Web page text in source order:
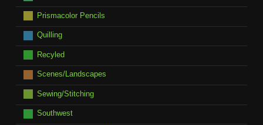
Prismacolor Pencils
Quilling
Recyled
Scenes/Landscapes
Sewing/Stitching
Southwest